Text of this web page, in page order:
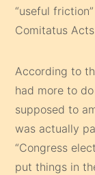
“useful
Comitatus
According to
had more to
supposed to
was actually
“Congress
put things in